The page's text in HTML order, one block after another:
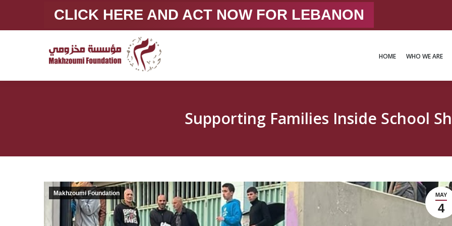
CLICK HERE AND ACT NOW FOR LEBANON
HOME WHO WE ARE
Supporting Families Inside School
MAY
4
Makhzoumi Foundation